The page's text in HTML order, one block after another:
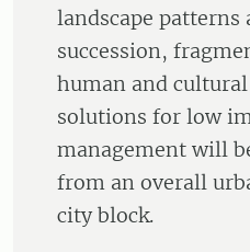
landscape patterns
succession,
human and
solutions for low
management will
from an overall
city block.